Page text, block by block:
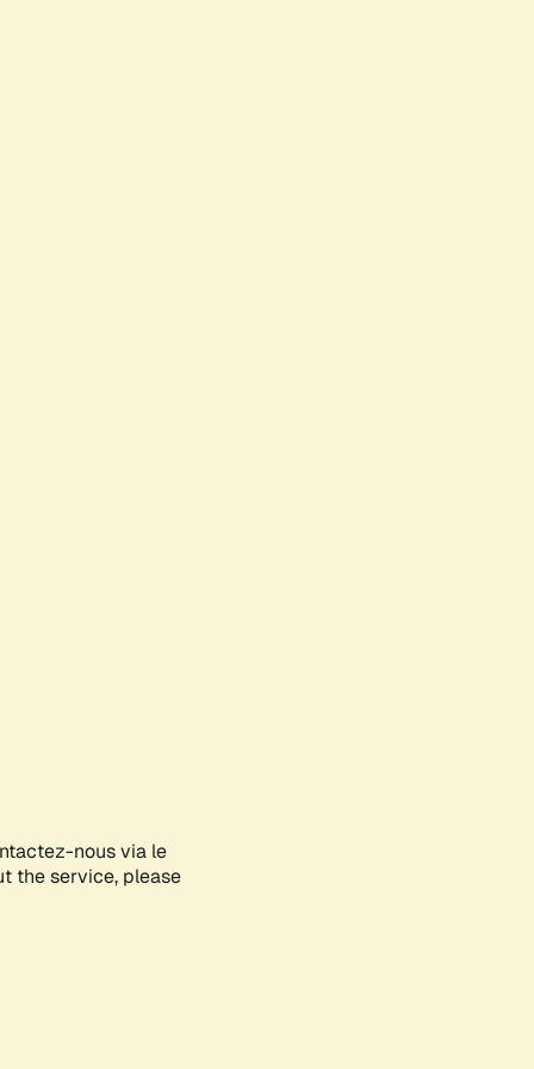
nous via le
the service, please